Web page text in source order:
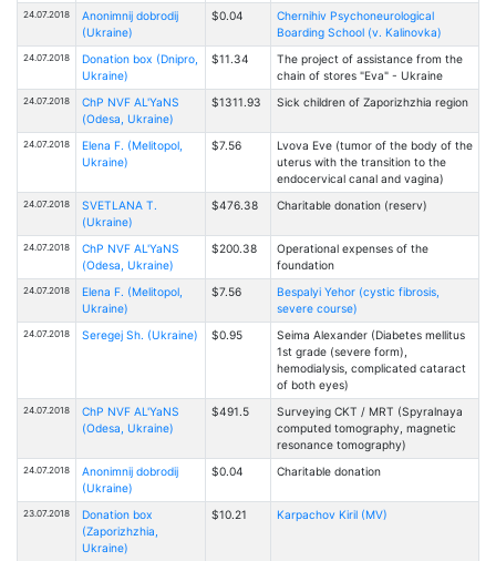
24.07.2018
Anonimnij dobrodij
(Ukraine)
$0.04
Chernihiv Psychoneurological
Boarding School (v. Kalinovka)
24.07.2018
Donation box (Dnipro,
Ukraine)
$11.34
The project of assistance from the
chain of stores "Eva" - Ukraine
24.07.2018
ChP NVF AL'YaNS
(Odesa, Ukraine)
$1311.93 Sick children of Zaporizhzhia region
24.07.2018
Elena F. (Melitopol,
Ukraine)
$7.56
Lvova Eve (tumor of the body of the
uterus with the transition to the
endocervical canal and vagina)
24.07.2018
SVETLANA Т.
(Ukraine)
$476.38 Charitable donation (reserv)
24.07.2018
ChP NVF AL'YaNS
(Odesa, Ukraine)
$200.38
Operational expenses of the
foundation
24.07.2018
Elena F. (Melitopol,
Ukraine)
$7.56
Bespalyi Yehor (cystic fibrosis,
severe course)
24.07.2018 Seregej Sh. (Ukraine) $0.95
Seima Alexander (Diabetes mellitus
1st grade (severe form),
hemodialysis, complicated cataract
of both eyes)
24.07.2018
ChP NVF AL'YaNS
(Odesa, Ukraine)
$491.5
Surveying CKT / MRT (Spyralnaya
computed tomography, magnetic
resonance tomography)
24.07.2018
Anonimnij dobrodij
(Ukraine)
$0.04 Charitable donation
23.07.2018
Donation box
(Zaporizhzhia,
Ukraine)
$10.21 Karpachov Kiril (MV)